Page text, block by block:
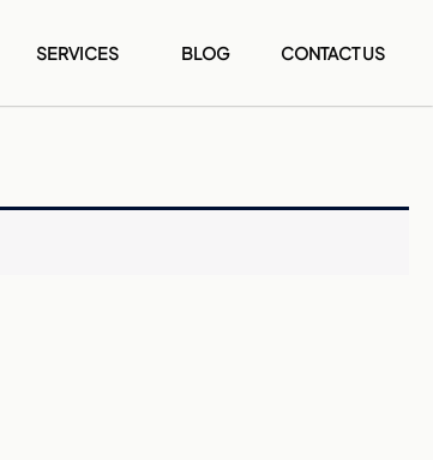
SERVICES BLOG CONTACT US